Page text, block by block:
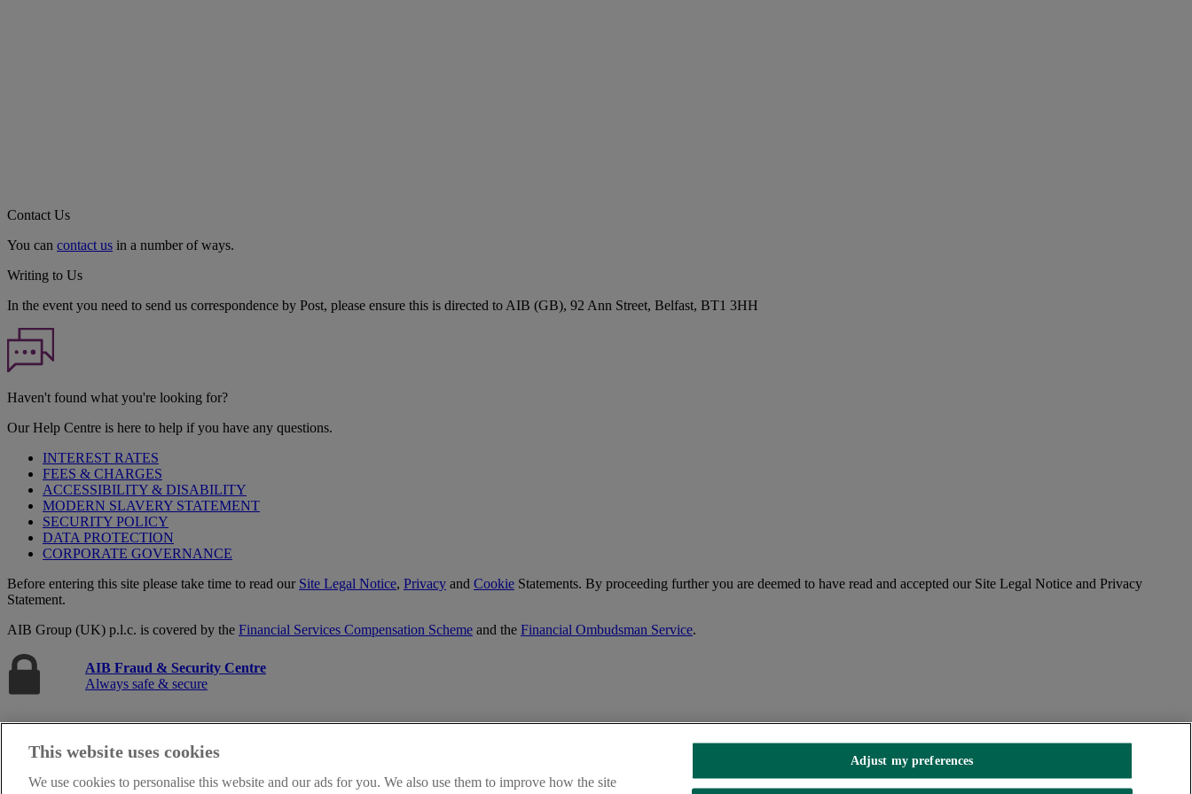
Contact Us
You can contact us in a number of ways.
Writing to Us
In the event you need to send us correspondence by Post, please ensure this is directed to AIB (GB), 92 Ann Street, Belfast, BT1 3HH
Haven't found what you're looking for?
Our Help Centre is here to help if you have any questions.
INTEREST RATES
FEES & CHARGES
ACCESSIBILITY & DISABILITY
MODERN SLAVERY STATEMENT
SECURITY POLICY
DATA PROTECTION
CORPORATE GOVERNANCE
Before entering this site please take time to read our Site Legal Notice, Privacy and Cookie Statements. By proceeding further you are deemed to have read and accepted our Site Legal Notice and Privacy
Statement.
AIB Group (UK) p.l.c. is covered by the Financial Services Compensation Scheme and the Financial Ombudsman Service.
AIB Fraud & Security Centre
Always safe & secure
This website uses cookies
We use cookies to personalise this website and our ads for you. We also use them to improve how the site
Adjust my preferences